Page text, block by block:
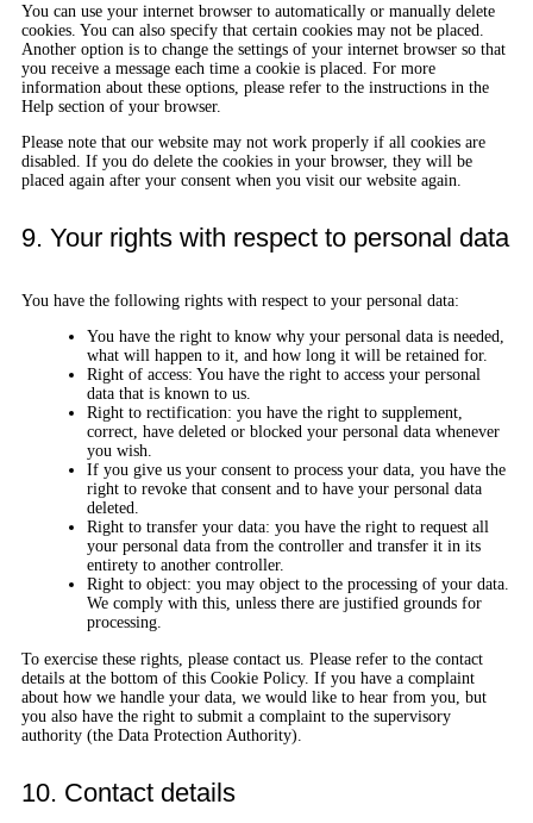
You can use your internet browser to automatically or manually delete
cookies. You can also specify that certain cookies may not be placed.
Another option is to change the settings of your internet browser so that
you receive a message each time a cookie is placed. For more
information about these options, please refer to the instructions in the
Help section of your browser.
Please note that our website may not work properly if all cookies are
disabled. If you do delete the cookies in your browser, they will be
placed again after your consent when you visit our website again.
9. Your rights with respect to personal data
You have the following rights with respect to your personal data:
You have the right to know why your personal data is needed,
what will happen to it, and how long it will be retained for.
Right of access: You have the right to access your personal
data that is known to us.
Right to rectification: you have the right to supplement,
correct, have deleted or blocked your personal data whenever
you wish.
If you give us your consent to process your data, you have the
right to revoke that consent and to have your personal data
deleted.
Right to transfer your data: you have the right to request all
your personal data from the controller and transfer it in its
entirety to another controller.
Right to object: you may object to the processing of your data.
We comply with this, unless there are justified grounds for
processing.
To exercise these rights, please contact us. Please refer to the contact
details at the bottom of this Cookie Policy. If you have a complaint
about how we handle your data, we would like to hear from you, but
you also have the right to submit a complaint to the supervisory
authority (the Data Protection Authority).
10. Contact details